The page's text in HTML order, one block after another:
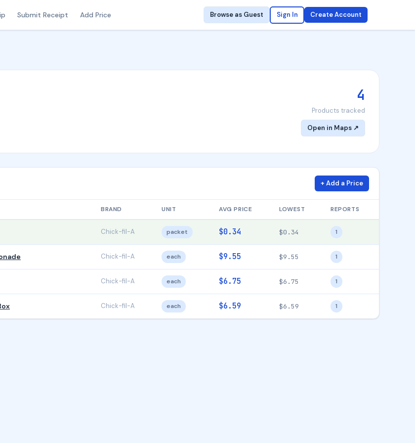
Submit Receipt Add Price Browse as Guest Sign In Create Account
4
Products tracked
Open in Maps ↗
+ Add a Price
BRAND UNIT AVG PRICE LOWEST REPORTS
Chick-fil-A packet $0.34 $0.34 1
Chick-fil-A each $9.55 $9.55 1
Chick-fil-A each $6.75 $6.75 1
Chick-fil-A each $6.59 $6.59 1